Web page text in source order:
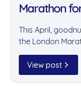
Marathon
This April,
the London
— a charity
across Essex
proud to support
View post